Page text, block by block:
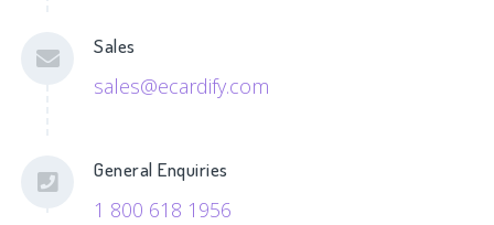
Sales
sales@ecardify.com
General Enquiries
1 800 618 1956